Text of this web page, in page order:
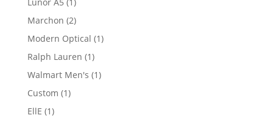
product
Marchon 22
products
Modern Optical 11
Ralph Lauren 11
product
Walmart Men's 11
Custom 11
EllE 11